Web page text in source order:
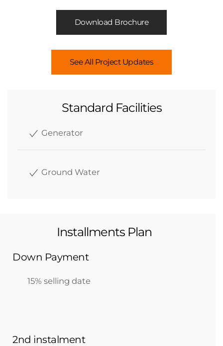
Download Brochure
See All Project Updates
Standard Facilities
Generator
Ground Water
Installments Plan
Down Payment
15% selling date
2nd instalment